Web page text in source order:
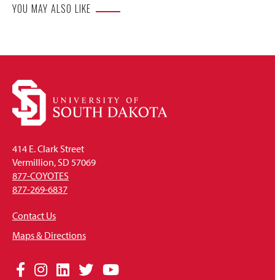
YOU MAY ALSO LIKE
414 E. Clark Street
Vermillion, SD 57069
877-COYOTES
877-269-6837
Contact Us
Maps & Directions
Social
Facebook
Instagram
LinkedIn
TwitterYouTube